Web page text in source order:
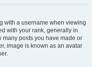
with a username when viewing
with your rank, generally in
many posts you have made or
image is known as an avatar